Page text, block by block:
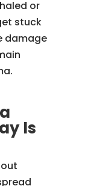
or
stuck
damage
Is